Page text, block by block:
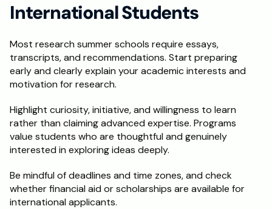
International Students
Most research summer schools require essays,
transcripts, and recommendations. Start preparing
early and clearly explain your academic interests and
motivation for research.
Highlight curiosity, initiative, and willingness to learn
rather than claiming advanced expertise. Programs
value students who are thoughtful and genuinely
interested in exploring ideas deeply.
Be mindful of deadlines and time zones, and check
whether financial aid or scholarships are available for
international applicants.